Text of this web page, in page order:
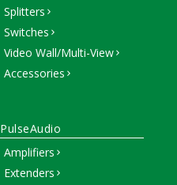
Splitters
Switches
Video Wall/Multi-View
Accessories
PulseAudio
Amplifiers
Extenders